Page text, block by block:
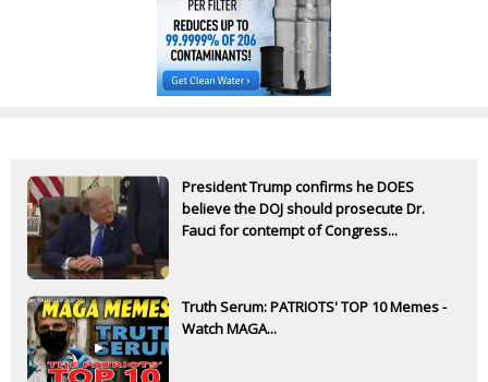
President Trump confirms he DOES
believe the DOJ should prosecute Dr.
Fauci for contempt of Congress...
Truth Serum: PATRIOTS' TOP 10 Memes -
Watch MAGA...